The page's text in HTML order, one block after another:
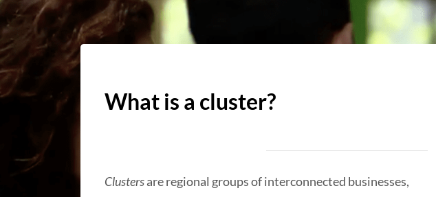
What is a cluster?
Clustersare regional groups of interconnected businesses,